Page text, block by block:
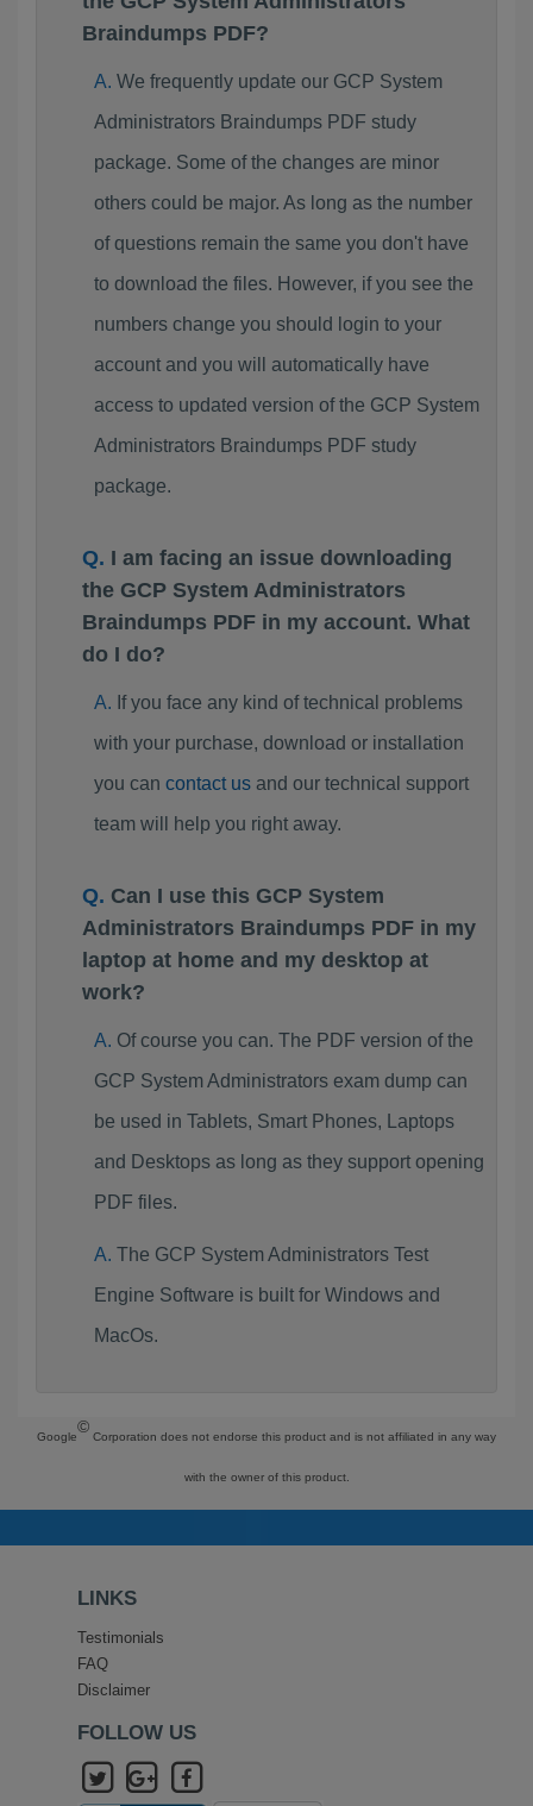
Braindumps PDF?
We frequently update our GCP System
Administrators Braindumps PDF study
package. Some of the changes are minor
others could be major. As long as the number
of questions remain the same you don't have
to download the files. However, if you see the
numbers change you should login to your
account and you will automatically have
access to updated version of the GCP System
Administrators Braindumps PDF study
package.
I am facing an issue downloading
the GCP System Administrators
Braindumps PDF in my account. What
do I do?
If you face any kind of technical problems
with your purchase, download or installation
you can contact usand our technical support
team will help you right away.
Can I use this GCP System
Administrators Braindumps PDF in my
laptop at home and my desktop at
work?
Of course you can. The PDF version of the
GCP System Administrators exam dump can
be used in Tablets, Smart Phones, Laptops
and Desktops as long as they support opening
PDF files.
The GCP System Administrators Test
Engine Software is built for Windows and
MacOs.
Google
©
Corporation does not endorse this product and is not affiliated in any way
with the owner of this product.
LINKS
Testimonials
FAQ
Disclaimer
FOLLOW US